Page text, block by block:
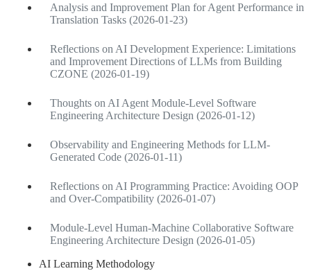
Analysis and Improvement Plan for Agent Performance in
Translation Tasks (2026-01-23)
Reflections on AI Development Experience: Limitations
and Improvement Directions of LLMs from Building
CZONE (2026-01-19)
Thoughts on AI Agent Module-Level Software
Engineering Architecture Design (2026-01-12)
Observability and Engineering Methods for LLM-
Generated Code (2026-01-11)
Reflections on AI Programming Practice: Avoiding OOP
and Over-Compatibility (2026-01-07)
Module-Level Human-Machine Collaborative Software
Engineering Architecture Design (2026-01-05)
AI Learning Methodology